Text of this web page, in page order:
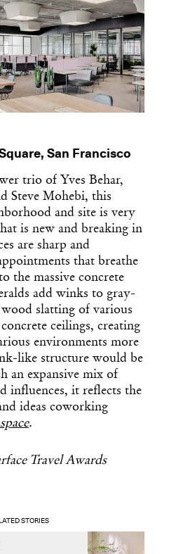
San Francisco
trio of Yves Behar,
Steve Mohebi, this
and site is very
is new and breaking in
are sharp and
that breathe
the massive concrete
add winks to gray-
slatting of various
ceilings, creating
environments more
like structure would be
an expansive mix of
influences, it reflects the
ideas coworking
.
Travel Awards
STORIES